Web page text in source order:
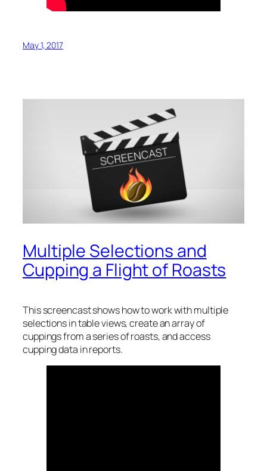
May 1, 2017
Multiple Selections and
Cupping a Flight of Roasts
This screencast shows how to work with multiple
selections in table views, create an array of
cuppings from a series of roasts, and access
cupping data in reports.